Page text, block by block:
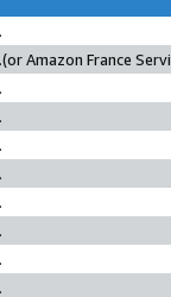
Amazon France